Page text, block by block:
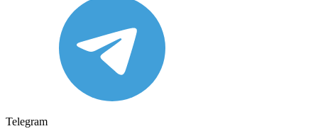
Telegram